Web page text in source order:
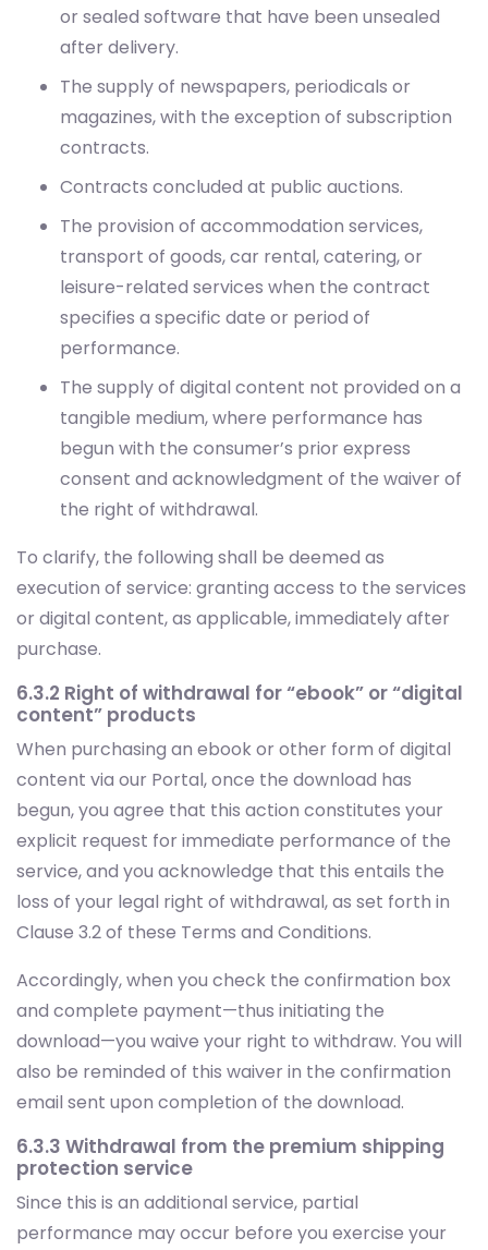
or sealed software that have been unsealed
after delivery.
The supply of newspapers, periodicals or
magazines, with the exception of subscription
contracts.
Contracts concluded at public auctions.
The provision of accommodation services,
transport of goods, car rental, catering, or
leisure-related services when the contract
specifies a specific date or period of
performance.
The supply of digital content not provided on a
tangible medium, where performance has
begun with the consumer’s prior express
consent and acknowledgment of the waiver of
the right of withdrawal.
To clarify, the following shall be deemed as
execution of service: granting access to the services
or digital content, as applicable, immediately after
purchase.
6.3.2 Right of withdrawal for “ebook” or “digital
content” products
When purchasing an ebook or other form of digital
content via our Portal, once the download has
begun, you agree that this action constitutes your
explicit request for immediate performance of the
service, and you acknowledge that this entails the
loss of your legal right of withdrawal, as set forth in
Clause 3.2 of these Terms and Conditions.
Accordingly, when you check the confirmation box
and complete payment—thus initiating the
download—you waive your right to withdraw. You will
also be reminded of this waiver in the confirmation
email sent upon completion of the download.
6.3.3 Withdrawal from the premium shipping
protection service
Since this is an additional service, partial
performance may occur before you exercise your